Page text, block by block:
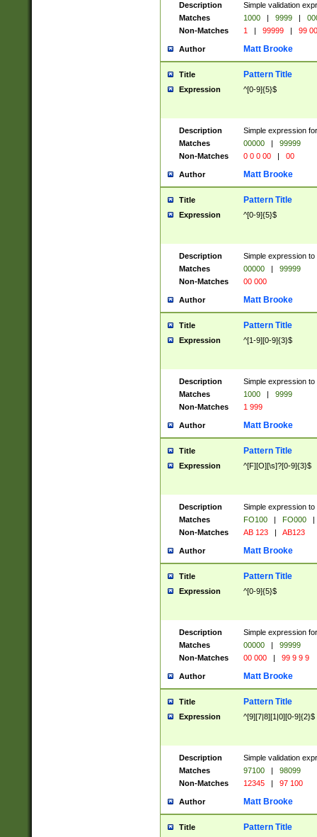
Description
Simple validation
Matches
1000 | 9999 |
Non-Matches
1 | 99999 | 99
Author Matt Brooke
Title Pattern Title
Expression ^[0-9]{5}$
Description
Simple expression
Matches
00000 |
99999
Non-Matches
0 0 0 00 | 00
Author Matt Brooke
Title Pattern Title
Expression ^[0-9]{5}$
Description
Simple expression
Matches
00000 |
99999
Non-Matches
00 000
Author Matt Brooke
Title Pattern Title
Expression ^[1-9][0-9]{3}$
Description
Simple expression
Matches
1000 |
9999
Non-Matches
1 999
Author Matt Brooke
Title Pattern Title
Expression ^[F][O][\s]?[0-9]{3}$
Description
Simple expression
Matches
FO100 | FO000
|
Non-Matches
AB 123 | AB123
Author Matt Brooke
Title Pattern Title
Expression ^[0-9]{5}$
Description
Simple expression
Matches
00000 |
99999
Non-Matches
00 000 | 99 9 9 9
Author Matt Brooke
Title Pattern Title
Expression ^[9][7|8][1|0][0-9]{2}$
Description
Simple validation
Matches
97100 |
98099
Non-Matches
12345 | 97 100
Author Matt Brooke
Title Pattern Title